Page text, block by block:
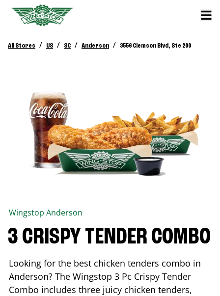
All Stores / US / SC / Anderson / 3556 Clemson Blvd, Ste 200
Wingstop Anderson
3 CRISPY TENDER COMBO
Looking for the best chicken tenders combo in
Anderson? The Wingstop 3 Pc Crispy Tender
Combo includes three juicy chicken tenders,